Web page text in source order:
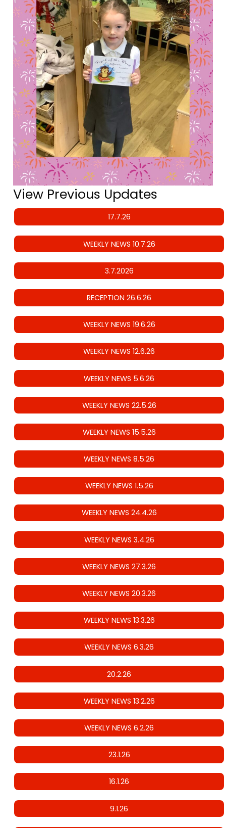
View Previous Updates
17.7.26
WEEKLY NEWS 10.7.26
3.7.2026
RECEPTION 26.6.26
WEEKLY NEWS 19.6.26
WEEKLY NEWS 12.6.26
WEEKLY NEWS 5.6.26
WEEKLY NEWS 22.5.26
WEEKLY NEWS 15.5.26
WEEKLY NEWS 8.5.26
WEEKLY NEWS 1.5.26
WEEKLY NEWS 24.4.26
WEEKLY NEWS 3.4.26
WEEKLY NEWS 27.3.26
WEEKLY NEWS 20.3.26
WEEKLY NEWS 13.3.26
WEEKLY NEWS 6.3.26
20.2.26
WEEKLY NEWS 13.2.26
WEEKLY NEWS 6.2.26
23.1.26
16.1.26
9.1.26